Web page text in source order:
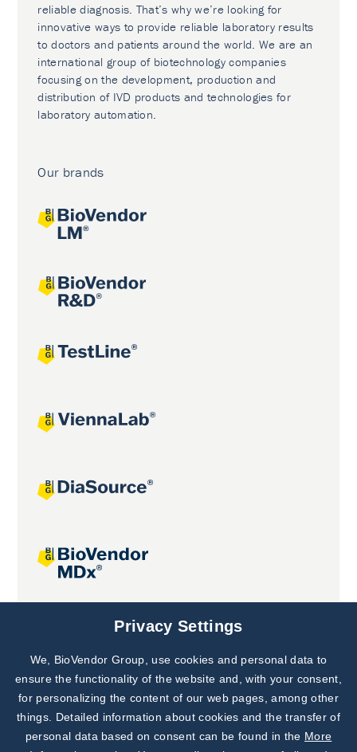
reliable diagnosis. That’s why we’re looking for
innovative ways to provide reliable laboratory results
to doctors and patients around the world. We are an
international group of biotechnology companies
focusing on the development, production and
distribution of IVD products and technologies for
laboratory automation.
Our brands
Joint projects
Subscribe to
Our Newsletter!
Discover News from
BioVendor R&D
Privacy Settings
We, BioVendor Group, use cookies and personal data to
ensure the functionality of the website and, with your consent,
for personalizing the content of our web pages, among other
things. Detailed information about cookies and the transfer of
personal data based on consent can be found in the More